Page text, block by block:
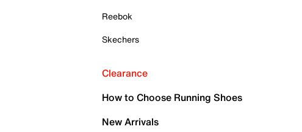
Reebok
Skechers
Clearance
How to Choose Running Shoes
New Arrivals